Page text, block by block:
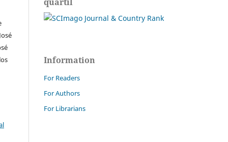
Information
For Readers
For Authors
For Librarians